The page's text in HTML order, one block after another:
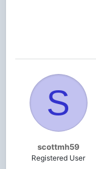
S
scottmh59
Registered User